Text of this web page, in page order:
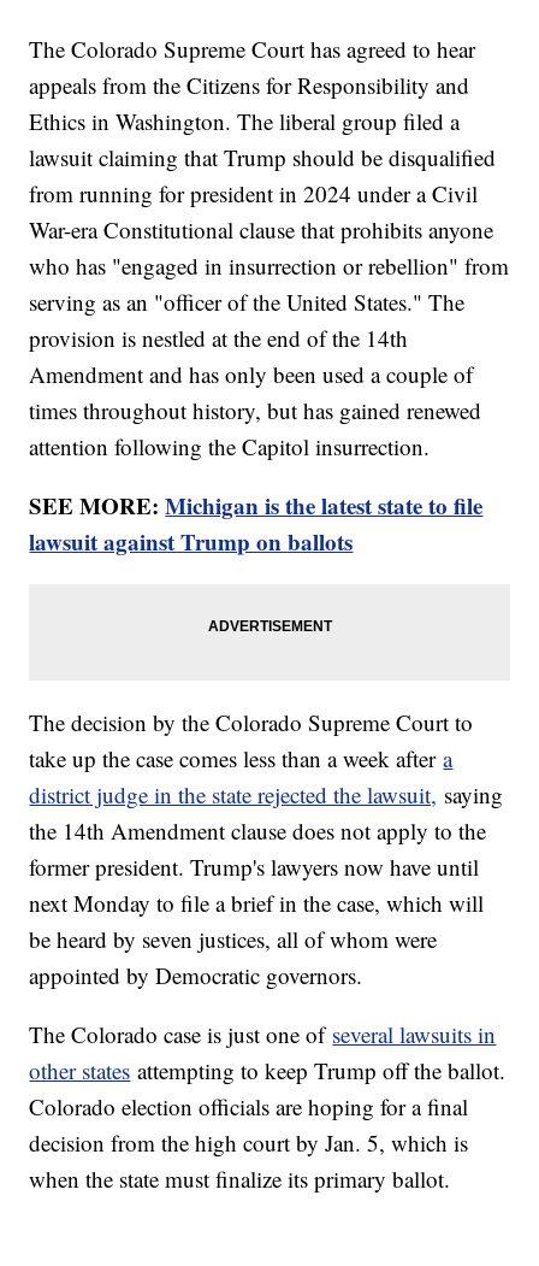
The Colorado Supreme Court has agreed to hear
appeals from the Citizens for Responsibility and
Ethics in Washington. The liberal group filed a
lawsuit claiming that Trump should be disqualified
from running for president in 2024 under a Civil
War-era Constitutional clause that prohibits anyone
who has "engaged in insurrection or rebellion" from
serving as an "officer of the United States." The
provision is nestled at the end of the 14th
Amendment and has only been used a couple of
times throughout history, but has gained renewed
attention following the Capitol insurrection.
SEE MORE:Michigan is the latest state to file
lawsuit against Trump on ballots
The decision by the Colorado Supreme Court to
take up the case comes less than a week aftera
district judge in the state rejected the lawsuit, saying
the 14th Amendment clause does not apply to the
former president. Trump's lawyers now have until
next Monday to file a brief in the case, which will
be heard by seven justices, all of whom were
appointed by Democratic governors.
The Colorado case is just one of several lawsuits in
other states attempting to keep Trump off the ballot.
Colorado election officials are hoping for a final
decision from the high court by Jan. 5, which is
when the state must finalize its primary ballot.